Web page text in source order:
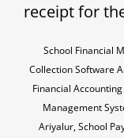
receipt for
School Financial
Collection Software
Financial
Management
Ariyalur, School